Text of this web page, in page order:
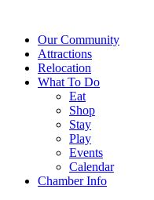
Our Community
Attractions
Relocation
What To Do
Eat
Shop
Stay
Play
Events
Calendar
Chamber Info